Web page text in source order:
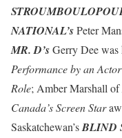
NATIONAL’sPeter
MR. D’sGerry Dee
Performance by an
Role; Amber Marshall of
Canada’s Screen Star
Saskatchewan’sBLIND